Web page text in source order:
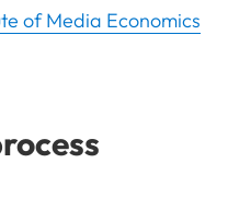
of Media Economics